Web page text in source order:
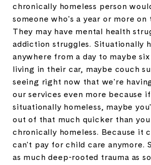
chronically homeless person
someone who's a year or more on
They may have mental health
addiction struggles. Situationally
anywhere from a day to maybe
living in their car, maybe couch
seeing right now that we're
our services even more because
situationally homeless, maybe
out of that much quicker than
chronically homeless. Because it
can't pay for child care anymore.
as much deep-rooted trauma as